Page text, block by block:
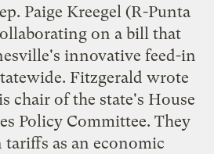
Paige Kreegel (R-Punta
on a bill that
innovative feed-in
. Fitzgerald wrote
chair of the state's House
Policy Committee. They
as an economic